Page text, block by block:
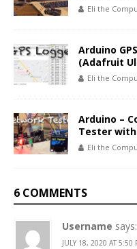
Eli the
Arduino
(Adafruit
Eli the
Arduino –
Tester with
Eli the
6 COMMENTS
Username says:
JULY 18, 2020 AT 5:50